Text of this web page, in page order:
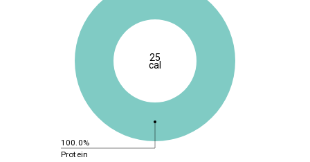
100.0%
Protein
25
cal